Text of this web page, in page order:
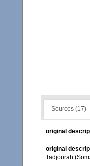
Sources (17)
original
original
Tadjourah